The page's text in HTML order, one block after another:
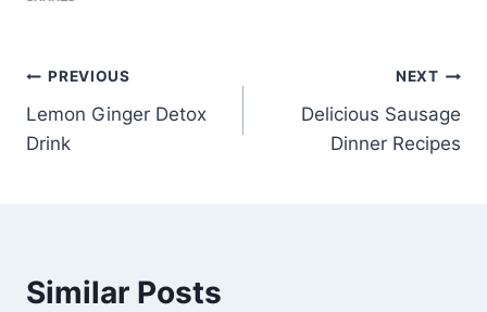
Post
navigation
PREVIOUS
Lemon Ginger Detox
Drink
NEXT
Delicious Sausage
Dinner Recipes
Similar Posts